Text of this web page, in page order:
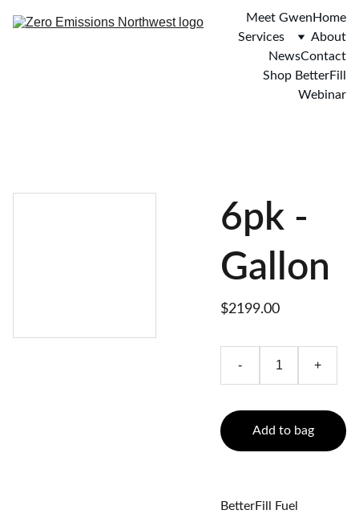
Meet Gwen Home
Services
About
NewsContact
Shop BetterFill
Webinar
6pk -
Gallon
$2199.00
- +
Add to bag
BetterFill Fuel